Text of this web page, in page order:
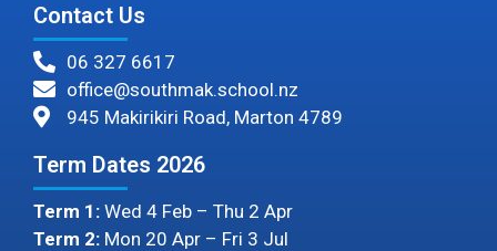
Contact Us
06 327 6617
office@southmak.school.nz
945 Makirikiri Road, Marton 4789
Term Dates 2026
Term 1: Wed 4 Feb – Thu 2 Apr
Term 2: Mon 20 Apr – Fri 3 Jul